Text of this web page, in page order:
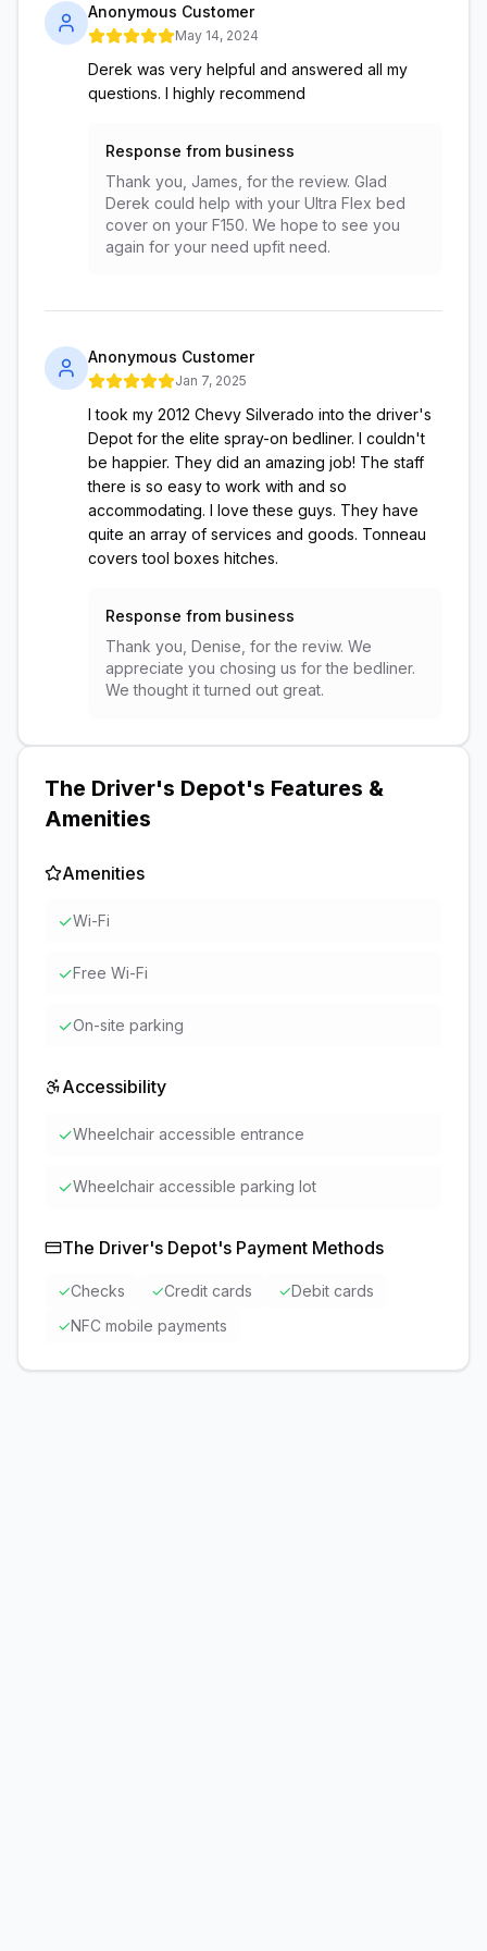
Anonymous Customer
May 14, 2024
Derek was very helpful and answered all my
questions. I highly recommend
Response from business
Thank you, James, for the review. Glad
Derek could help with your Ultra Flex bed
cover on your F150. We hope to see you
again for your need upfit need.
Anonymous Customer
Jan 7, 2025
I took my 2012 Chevy Silverado into the driver's
Depot for the elite spray-on bedliner. I couldn't
be happier. They did an amazing job! The staff
there is so easy to work with and so
accommodating. I love these guys. They have
quite an array of services and goods. Tonneau
covers tool boxes hitches.
Response from business
Thank you, Denise, for the reviw. We
appreciate you chosing us for the bedliner.
We thought it turned out great.
The Driver's Depot's Features &
Amenities
Amenities
✓Wi-Fi
✓Free Wi-Fi
✓On-site parking
Accessibility
✓Wheelchair accessible entrance
✓Wheelchair accessible parking lot
The Driver's Depot's Payment Methods
✓Checks ✓Credit cards ✓Debit cards
✓NFC mobile payments